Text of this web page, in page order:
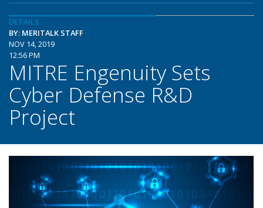
DETAILS
BY: MERITALK STAFF
NOV 14, 2019
12:56 PM
MITRE Engenuity Sets
Cyber Defense R&D
Project